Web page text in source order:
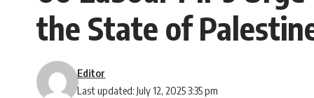
the State of
Last updated: July 12, 2025 3:35 pm
Editor